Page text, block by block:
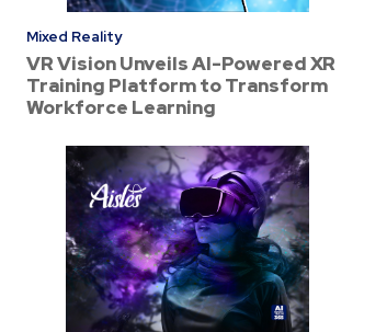
Mixed Reality
VR Vision Unveils AI-Powered XR
Training Platform to Transform
Workforce Learning